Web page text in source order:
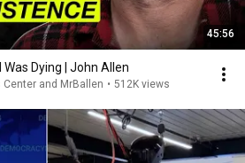
45:56
Was Dying | John Allen
and MrBallen • 512K views